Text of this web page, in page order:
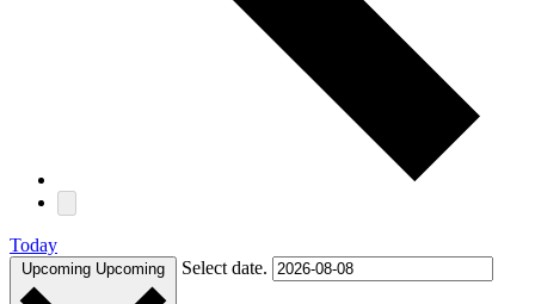
Today
Upcoming Upcoming Select date.